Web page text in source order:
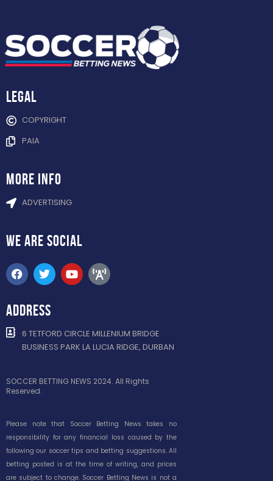
Legal
COPYRIGHT
PAIA
more info
ADVERTISING
WE ARE SOCIAL
ADDRESS
6 TETFORD CIRCLE MILLENIUM BRIDGE
BUSINESS PARK LA LUCIA RIDGE, DURBAN
SOCCER BETTING NEWS 2024. All Rights
Reserved.
Please note that Soccer Betting News takes no
responsibility for any financial loss caused by the
following our soccer tips and betting suggestions. All
betting posted is at the time of writing, and prices
are subject to change. Soccer Betting News is not a